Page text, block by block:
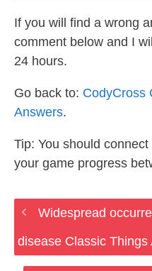
If you will find a wrong
comment below and I
24 hours.
Go back to: CodyCross
Answers.
Tip: You should
your game progress
Widespread
disease Classic Things